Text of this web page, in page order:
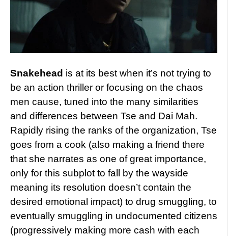
Snakehead is at its best when it’s not trying to
be an action thriller or focusing on the chaos
men cause, tuned into the many similarities
and differences between Tse and Dai Mah.
Rapidly rising the ranks of the organization, Tse
goes from a cook (also making a friend there
that she narrates as one of great importance,
only for this subplot to fall by the wayside
meaning its resolution doesn’t contain the
desired emotional impact) to drug smuggling, to
eventually smuggling in undocumented citizens
(progressively making more cash with each